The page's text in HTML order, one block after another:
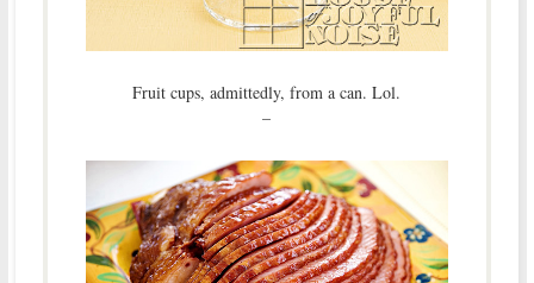
Fruit cups, admittedly, from a can. Lol.
–